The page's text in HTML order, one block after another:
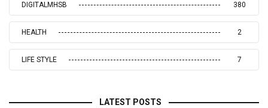
DIGITALMHSB 380
HEALTH 2
LIFE STYLE 7
LATEST POSTS